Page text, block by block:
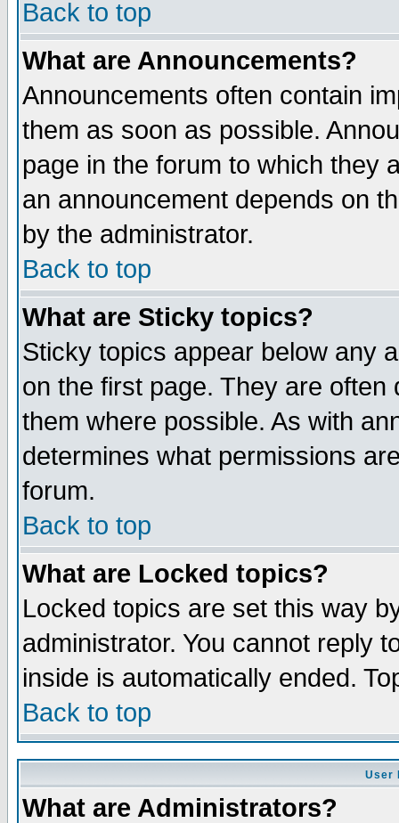
Back to top
What are Announcements?
Announcements often contain
them as soon as possible.
page in the forum to which they
an announcement depends on
by the administrator.
Back to top
What are Sticky topics?
Sticky topics appear below any
on the first page. They are
them where possible. As with
determines what permissions
forum.
Back to top
What are Locked topics?
Locked topics are set this way
administrator. You cannot reply
inside is automatically ended.
Back to top
User
What are Administrators?